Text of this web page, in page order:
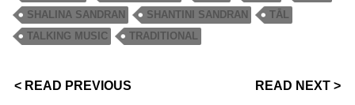
SHALINA SANDRAN
SHANTINI SANDRAN
TĀL
TALKING MUSIC
TRADITIONAL
< READ PREVIOUS READ NEXT >